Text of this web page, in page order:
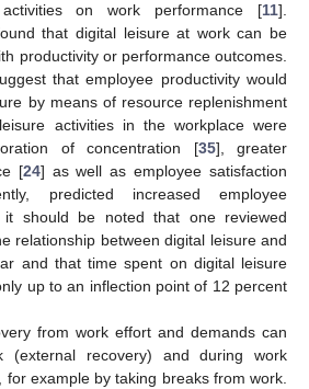
on work performance [11].
that digital leisure at work can be
productivity or performance outcomes.
that employee productivity would
by means of resource replenishment
activities in the workplace were
of concentration [35], greater
[24] as well as employee satisfaction
predicted increased employee
it should be noted that one reviewed
relationship between digital leisure and
and that time spent on digital leisure
up to an inflection point of 12 percent
from work effort and demands can
(external recovery) and during work
for example by taking breaks from work.